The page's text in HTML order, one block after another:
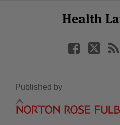
Health
Facebook
Published by